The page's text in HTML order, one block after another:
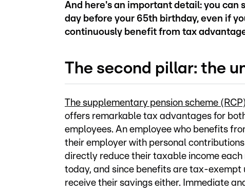
And here's an important detail: you can
day before your 65th birthday, even if
continuously benefit from tax
The second pillar: the
The supplementary pension scheme (RCP)
offers remarkable tax advantages for
employees. An employee who benefits
their employer with personal
directly reduce their taxable income
today, and since benefits are tax-
receive their savings either. Immediate